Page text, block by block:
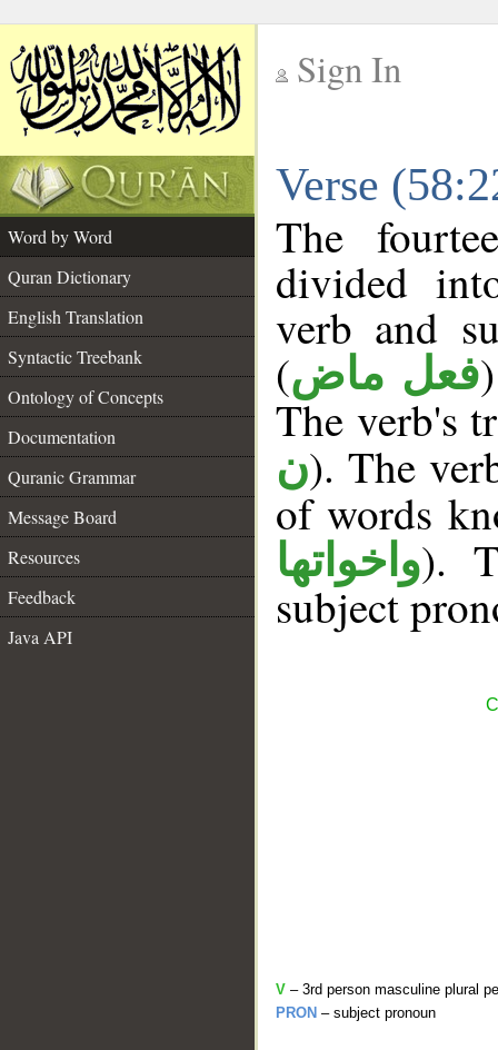
Sign In
Verse
Word by Word
Quran Dictionary
English Translation
Syntactic Treebank
Ontology of Concepts
Documentation
Quranic Grammar
Message Board
Resources
Feedback
Java API
The
divided
verb and
(فعل ماض
The verb's
ن). The
of words
واخواتها).
subject
V – 3rd person masculine plural
PRON – subject pronoun